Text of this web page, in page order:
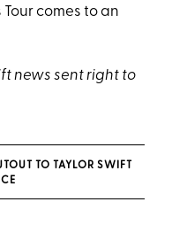
comes to an
news sent right to
TO TAYLOR SWIFT